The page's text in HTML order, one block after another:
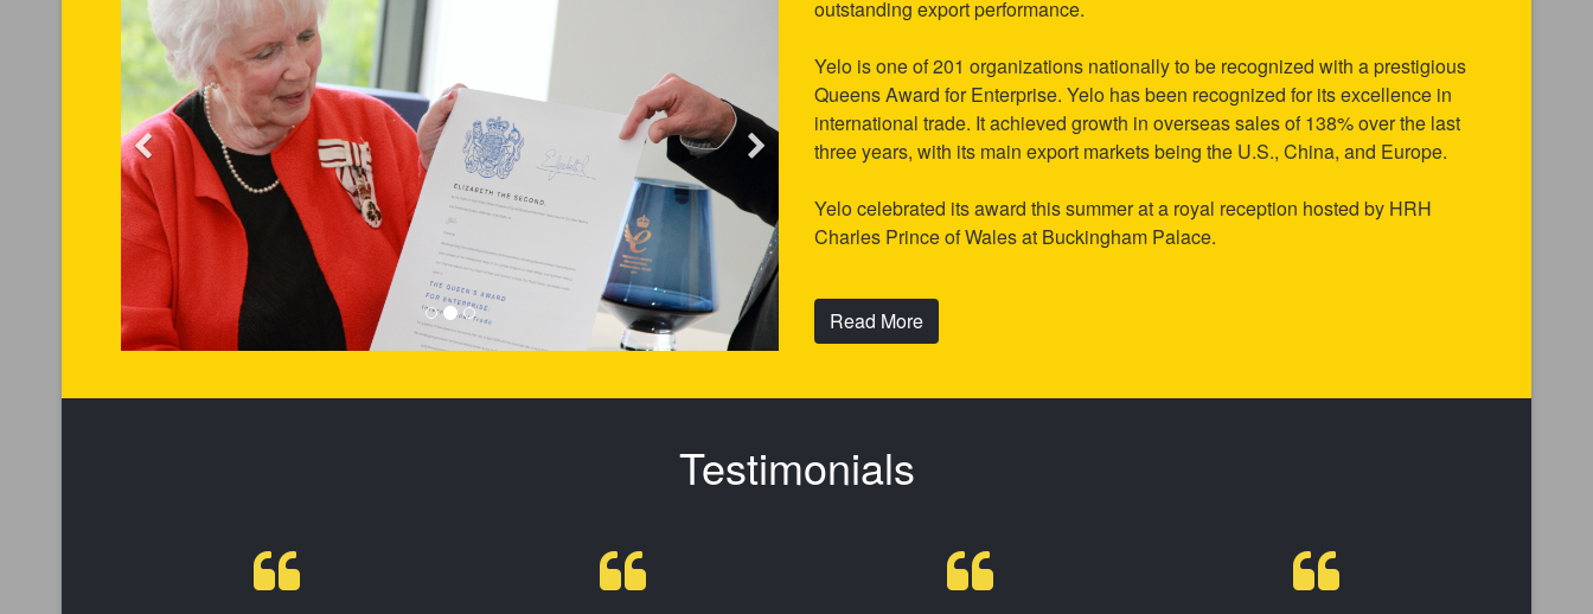
outstanding export performance.
Yelo is one of 201 organizations nationally to be recognized with a prestigious
Queens Award for Enterprise. Yelo has been recognized for its excellence in
international trade. It achieved growth in overseas sales of 138% over the last
three years, with its main export markets being the U.S., China, and Europe.
Yelo celebrated its award this summer at a royal reception hosted by HRH
Charles Prince of Wales at Buckingham Palace.
Read More
Testimonials